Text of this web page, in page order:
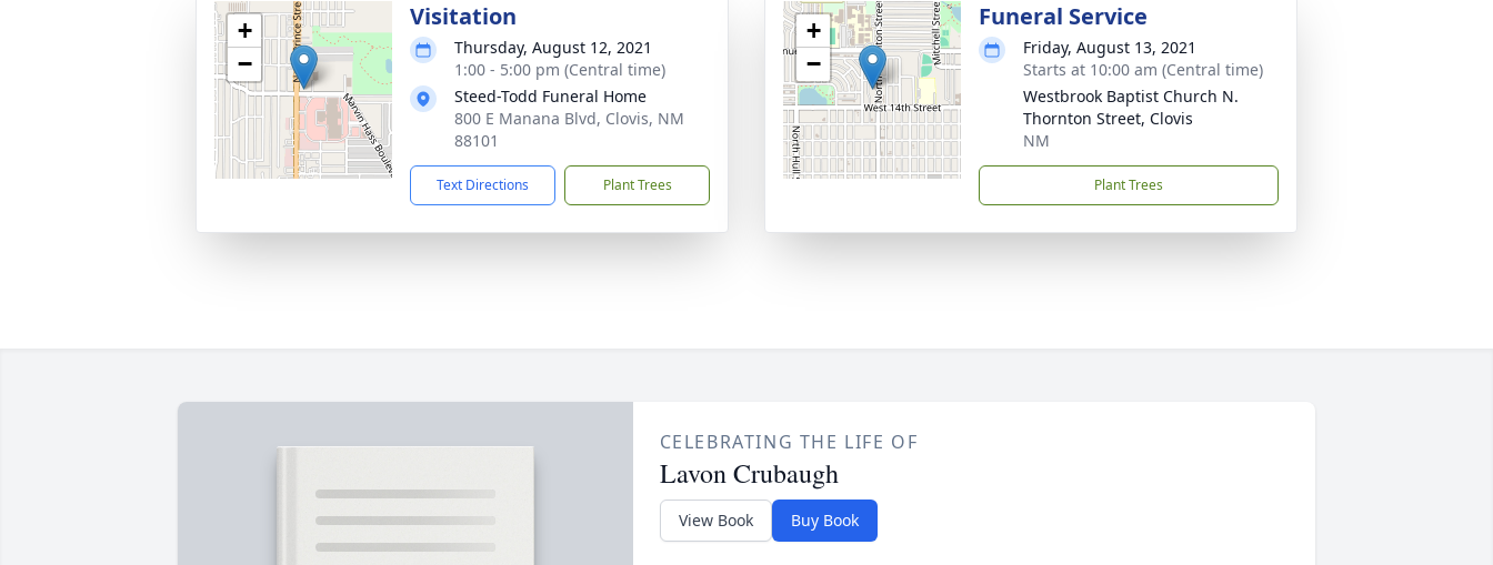
+
−
Visitation
Thursday, August 12, 2021
1:00 - 5:00 pm (Central time)
Steed-Todd Funeral Home
800 E Manana Blvd, Clovis, NM
88101
Text Directions Plant Trees
+
−
Funeral Service
Friday, August 13, 2021
Starts at 10:00 am (Central time)
Westbrook Baptist Church N.
Thornton Street, Clovis
NM
Plant Trees
CELEBRATING THE LIFE OF
Lavon Crubaugh
View Book Buy Book